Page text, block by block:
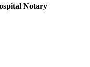
Notary